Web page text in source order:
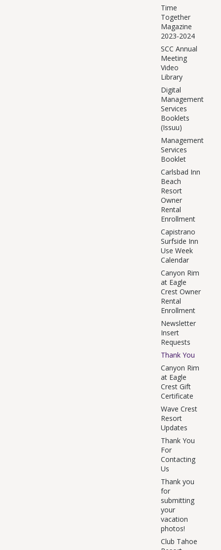
Time
Together
Magazine
2023-2024
SCC Annual
Meeting
Video
Library
Digital
Management
Services
Booklets
(Issuu)
Management
Services
Booklet
Carlsbad Inn
Beach
Resort
Owner
Rental
Enrollment
Capistrano
Surfside Inn
Use Week
Calendar
Canyon Rim
at Eagle
Crest Owner
Rental
Enrollment
Newsletter
Insert
Requests
Thank You
Canyon Rim
at Eagle
Crest Gift
Certificate
Wave Crest
Resort
Updates
Thank You
For
Contacting
Us
Thank you
for
submitting
your
vacation
photos!
Club Tahoe